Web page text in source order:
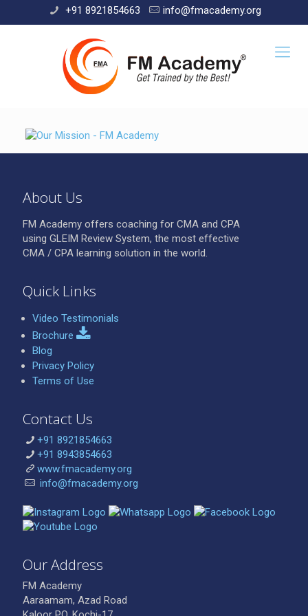
+91 8921854663 info@fmacademy.org
About Us
FM Academy offers coaching for CMA and CPA
using GLEIM Review System, the most effective
CMA / CPA learning solution in the world.
Quick Links
Video Testimonials
Brochure
Blog
Privacy Policy
Terms of Use
Contact Us
+91 8921854663
+91 8943854663
www.fmacademy.org
info@fmacademy.org
Our Address
FM Academy
Aaraamam, Azad Road